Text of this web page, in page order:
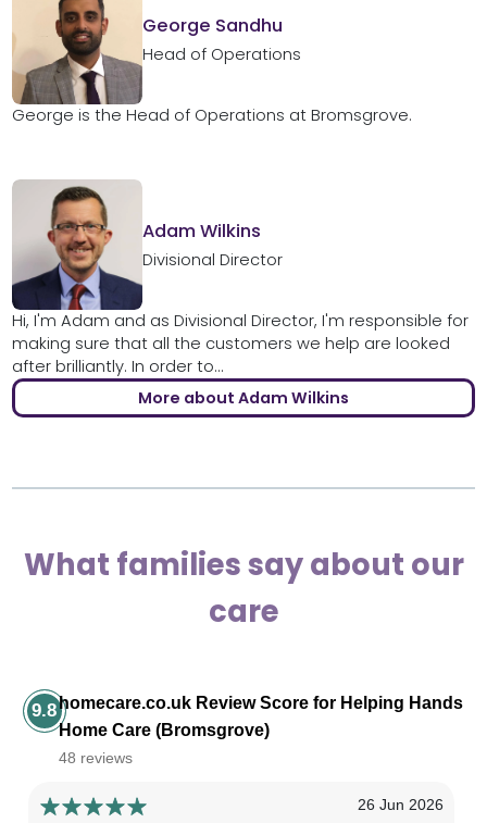
George Sandhu
Head of Operations
George is the Head of Operations at Bromsgrove.
Adam Wilkins
Divisional Director
Hi, I'm Adam and as Divisional Director, I'm responsible for
making sure that all the customers we help are looked
after brilliantly. In order to...
More about Adam Wilkins
What families say about our
care
9.8homecare.co.uk Review Score for Helping Hands
Home Care (Bromsgrove)
48 reviews
26 Jun 2026